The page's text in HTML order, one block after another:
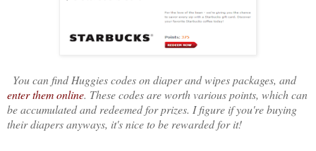
You can find Huggies codes on diaper and wipes packages, and
enter them online. These codes are worth various points, which can
be accumulated and redeemed for prizes. I figure if you're buying
their diapers anyways, it's nice to be rewarded for it!